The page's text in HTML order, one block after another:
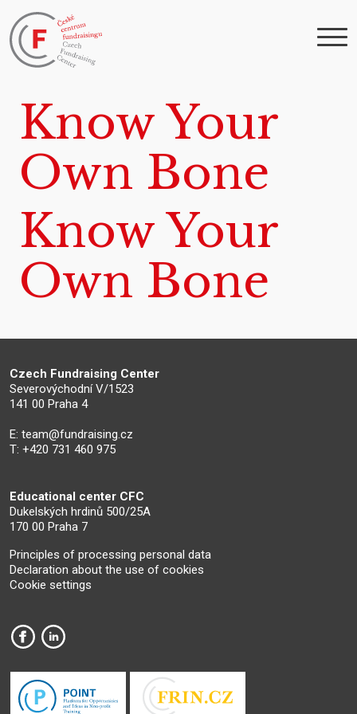
Know Your
Own Bone
Know Your
Own Bone
Czech Fundraising Center
Severovýchodní V/1523
141 00 Praha 4
E: team@fundraising.cz
T: +420 731 460 975
Educational center CFC
Dukelských hrdinů 500/25A
170 00 Praha 7
Principles of processing personal data
Declaration about the use of cookies
Cookie settings